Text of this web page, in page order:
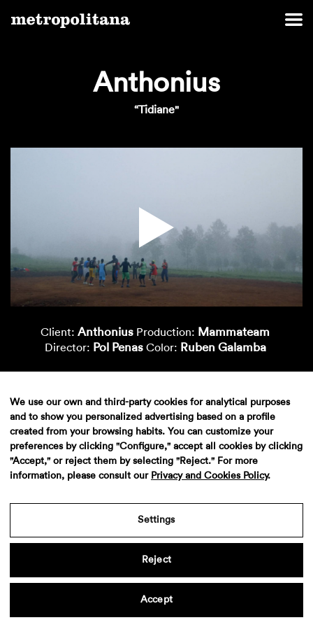
Anthonius
“Tidiane"
Client: Anthonius Production: Mammateam
Director: Pol Penas Color: Ruben Galamba
We use our own and third-party cookies for analytical purposes
and to show you personalized advertising based on a profile
created from your browsing habits. You can customize your
preferences by clicking "Configure," accept all cookies by clicking
"Accept," or reject them by selecting "Reject." For more
information, please consult our Privacy and Cookies Policy.
Settings
Reject
Accept